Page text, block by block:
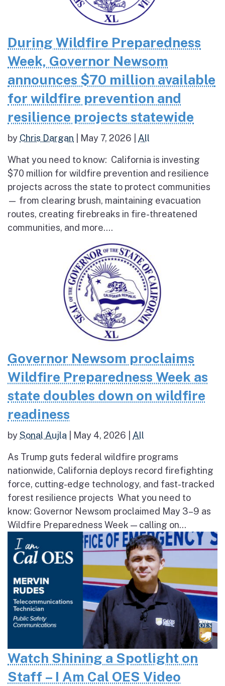
During Wildfire Preparedness
Week, Governor Newsom
announces $70 million available
for wildfire prevention and
resilience projects statewide
by Chris Dargan May 7, 2026 All
What you need to know: California is investing
$70 million for wildfire prevention and resilience
projects across the state to protect communities
— from clearing brush, maintaining evacuation
routes, creating firebreaks in fire-threatened
communities, and more....
Governor Newsom proclaims
Wildfire Preparedness Week as
state doubles down on wildfire
readiness
bySonal Aujla May 4, 2026 All
As Trump guts federal wildfire programs
nationwide, California deploys record firefighting
force, cutting-edge technology, and fast-tracked
forest resilience projects What you need to
know: Governor Newsom proclaimed May 3–9 as
Wildfire Preparedness Week — calling on...
Watch Shining a Spotlight on
Staff – I Am Cal OES Video